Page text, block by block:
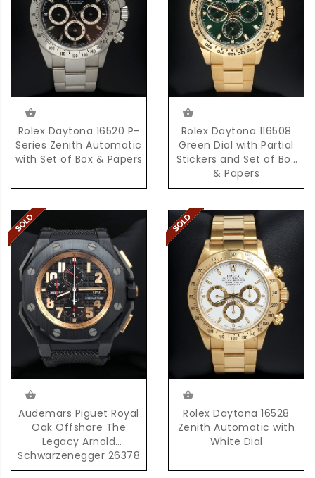
Rolex Daytona 16520 P-
Series Zenith Automatic
with Set of Box & Papers
Rolex Daytona 116508
Green Dial with Partial
Stickers and Set of Box
& Papers
Audemars Piguet Royal
Oak Offshore The
Legacy Arnold
Schwarzenegger 26378
with Box & Papers
Rolex Daytona 16528
Zenith Automatic with
White Dial